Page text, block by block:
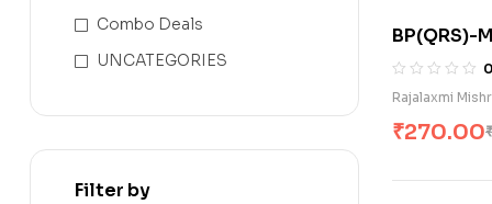
BP(QRS)-
Surgical
0
Rajalaxmi
₹270.00
Combo Deals
UNCATEGORIES
Filter by